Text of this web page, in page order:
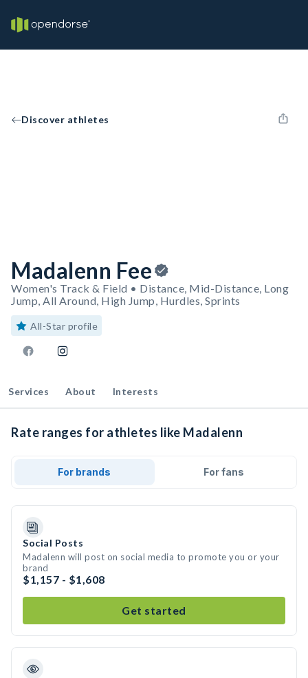
Discover athletes
Madalenn Fee
Women's Track & Field • Distance, Mid-Distance, Long
Jump, All Around, High Jump, Hurdles, Sprints
All-Star profile
Services About Interests
Rate ranges for athletes like Madalenn
For brands For fans
Social Posts
Madalenn will post on social media to promote you or your
brand
$1,157 - $1,608
Get started